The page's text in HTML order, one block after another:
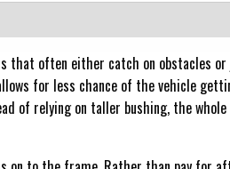
that often either catch on obstacles
for less chance of the vehicle
of relying on taller bushing, the whole